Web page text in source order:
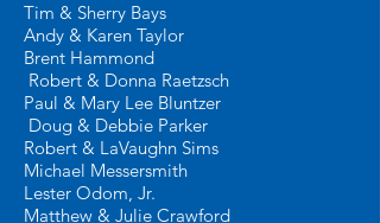
Tim & Sherry Bays
Andy & Karen Taylor
Brent Hammond
Robert & Donna Raetzsch
Paul & Mary Lee Bluntzer
Doug & Debbie Parker
Robert & LaVaughn Sims
Michael Messersmith
Lester Odom, Jr.
Matthew & Julie Crawford